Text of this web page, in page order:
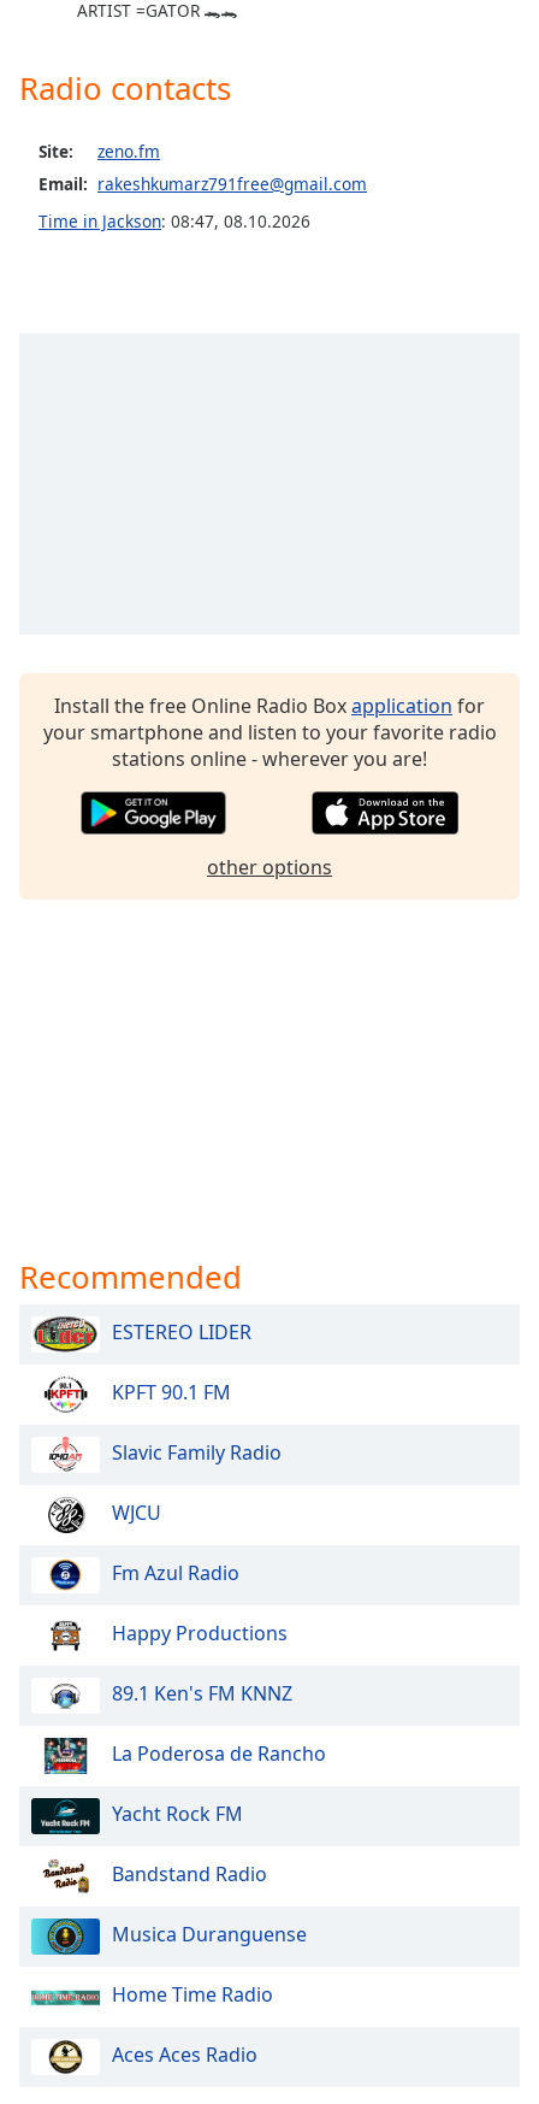
Caption
Background
Color
Dialog
ARTIST =GATOR 🐊🐊
Radio contacts
Site:
zeno.fm
Email: rakeshkumarz791free@gmail.com
Time in Jackson: 08:47, 08.10.2026
Install the free Online Radio Boxapplication for
your smartphone and listen to your favorite radio
stations online - wherever you are!
other options
Recommended
ESTEREO LIDER
KPFT 90.1 FM
Slavic Family Radio
WJCU
Fm Azul Radio
Happy Productions
89.1 Ken's FM KNNZ
La Poderosa de Rancho
Yacht Rock FM
Bandstand Radio
Musica Duranguense
Home Time Radio
Aces Aces Radio